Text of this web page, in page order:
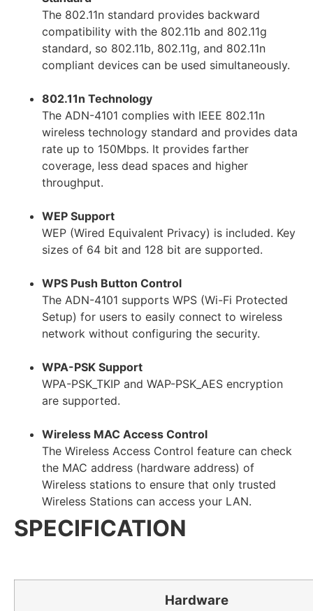
The 802.11n standard provides backward
compatibility with the 802.11b and 802.11g
standard, so 802.11b, 802.11g, and 802.11n
compliant devices can be used simultaneously.
802.11n Technology
The ADN-4101 complies with IEEE 802.11n
wireless technology standard and provides data
rate up to 150Mbps. It provides farther
coverage, less dead spaces and higher
throughput.
WEP Support
WEP (Wired Equivalent Privacy) is included. Key
sizes of 64 bit and 128 bit are supported.
WPS Push Button Control
The ADN-4101 supports WPS (Wi-Fi Protected
Setup) for users to easily connect to wireless
network without configuring the security.
WPA-PSK Support
WPA-PSK_TKIP and WAP-PSK_AES encryption
are supported.
Wireless MAC Access Control
The Wireless Access Control feature can check
the MAC address (hardware address) of
Wireless stations to ensure that only trusted
Wireless Stations can access your LAN.
SPECIFICATION
Hardware